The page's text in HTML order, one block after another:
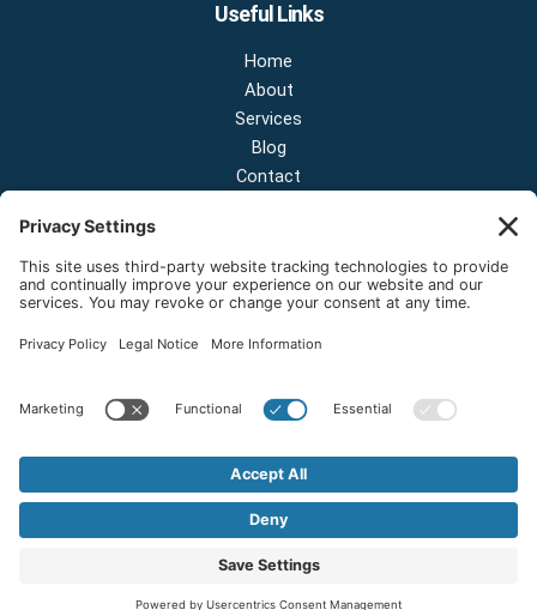
Useful Links
Home
About
Services
Blog
Contact
NEW OFFICE & SHOWROOM:
124 N 2nd St Suite A
Email:sales@onestopnw.com
Copyright © 2026 OneStop Northwest LLC